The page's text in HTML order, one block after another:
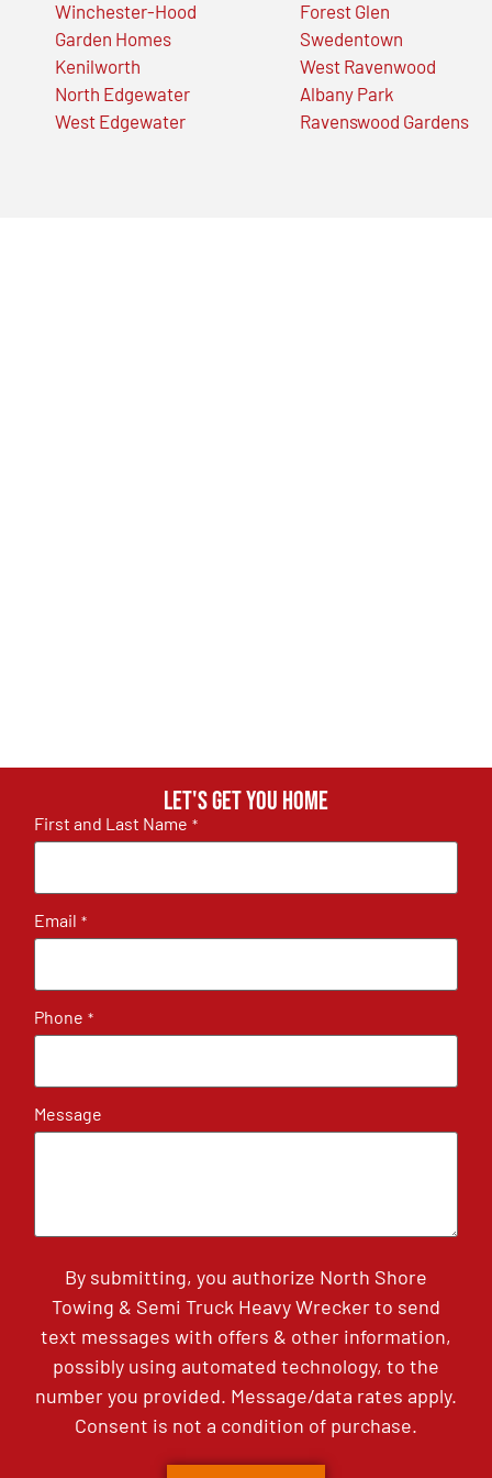
Winchester-Hood
Garden Homes
Kenilworth
North Edgewater
West Edgewater
Forest Glen
Swedentown
West Ravenwood
Albany Park
Ravenswood Gardens
Let's get you home
First and Last Name *
Email *
Phone *
Message
By submitting, you authorize North Shore
Towing & Semi Truck Heavy Wrecker to send
text messages with offers & other information,
possibly using automated technology, to the
number you provided. Message/data rates apply.
Consent is not a condition of purchase.